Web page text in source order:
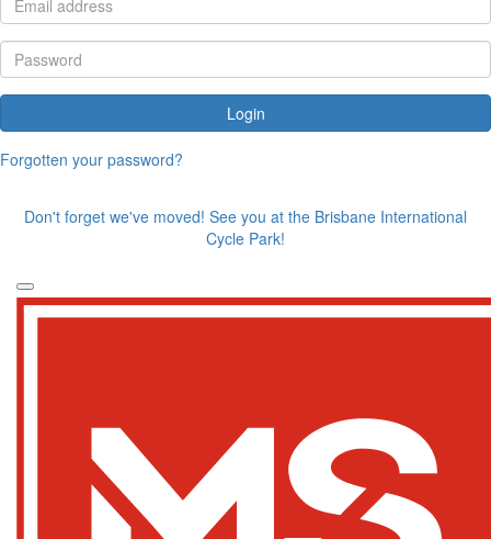
Login
Forgotten your password?
Don't forget we've moved! See you at the Brisbane International
Cycle Park!